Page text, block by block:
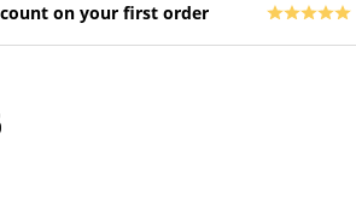
on your first order